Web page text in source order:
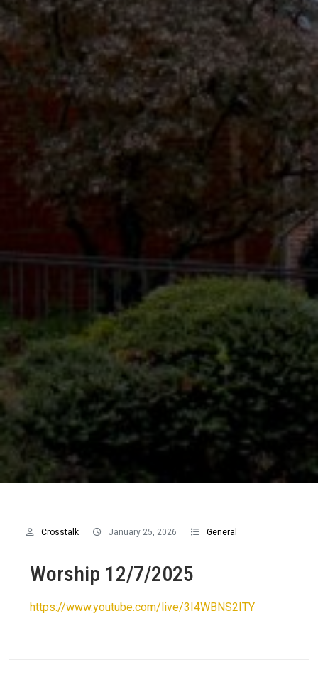
Crosstalk January 25, 2026 General
Worship 12/7/2025
https://www.youtube.com/live/3I4WBNS2ITY